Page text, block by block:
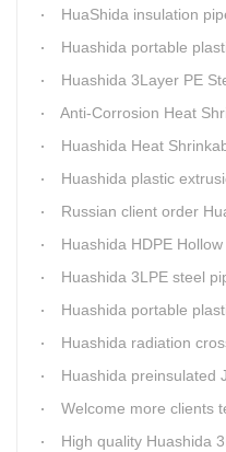
HuaShida insulation pipe production line was
Huashida portable plastic
Huashida 3Layer PE Steel
Anti-Corrosion Heat
Huashida Heat
Huashida plastic
Russian client order Huashida
Huashida HDPE Hollow Wall Corrugated
Huashida 3LPE steel pipe anticorrosive
Huashida portable plastics
Huashida radiation cross linked
Huashida preinsulated
Welcome more clients test
High quality Huashida